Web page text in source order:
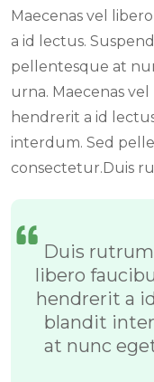
Maecenas vel
a id lectus.
pellentesque at
urna. Maecenas
hendrerit a id
interdum. Sed
consectetur.Duis
Duis rutrum
libero
hendrerit a
blandit
at nunc